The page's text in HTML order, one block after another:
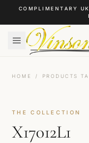
Skip to content
COMPLIMENTARY
HOME / PRODUCTS
THE COLLECTION
X17012L1